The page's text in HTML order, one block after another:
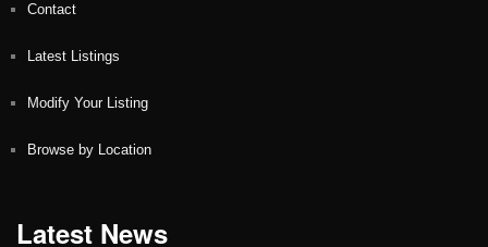
Contact
Latest Listings
Modify Your Listing
Browse by Location
Latest News